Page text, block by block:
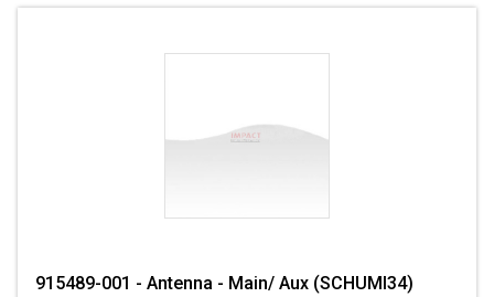
915489-001 - Antenna - Main/ Aux (SCHUMI34)